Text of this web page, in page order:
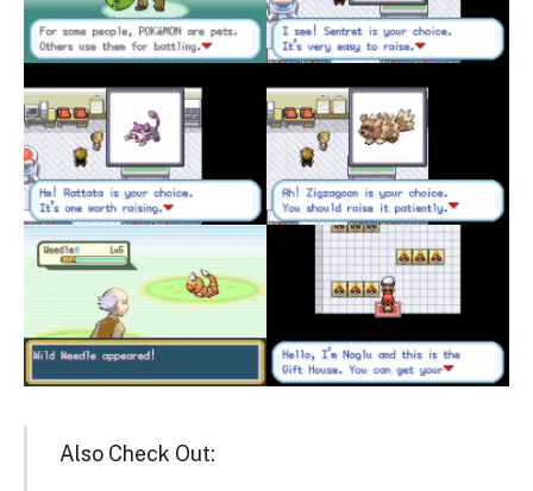
Also Check Out: